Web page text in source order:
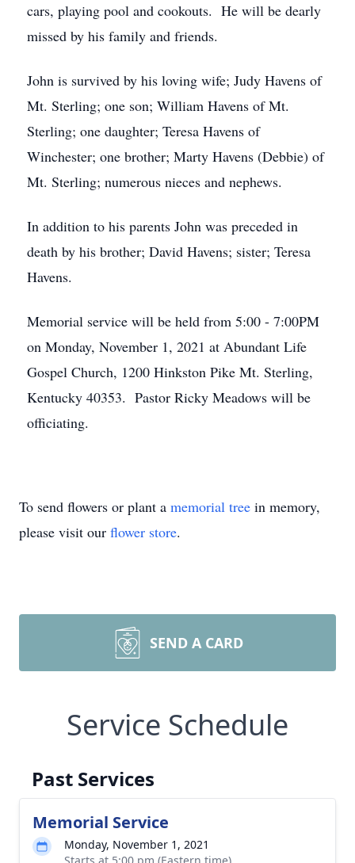
cars, playing pool and cookouts. He will be dearly
missed by his family and friends.
John is survived by his loving wife; Judy Havens of
Mt. Sterling; one son; William Havens of Mt.
Sterling; one daughter; Teresa Havens of
Winchester; one brother; Marty Havens (Debbie) of
Mt. Sterling; numerous nieces and nephews.
In addition to his parents John was preceded in
death by his brother; David Havens; sister; Teresa
Havens.
Memorial service will be held from 5:00 - 7:00PM
on Monday, November 1, 2021 at Abundant Life
Gospel Church, 1200 Hinkston Pike Mt. Sterling,
Kentucky 40353. Pastor Ricky Meadows will be
officiating.
To send flowers or plant a memorial tree in memory,
please visit our flower store.
SEND A CARD
Service Schedule
Past Services
Memorial Service
Monday, November 1, 2021